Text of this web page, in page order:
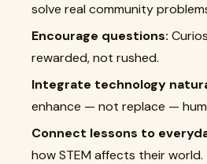
solve real community
Encourage questions:
rewarded, not rushed.
Integrate technology
enhance — not replace —
Connect lessons to
how STEM affects their world.